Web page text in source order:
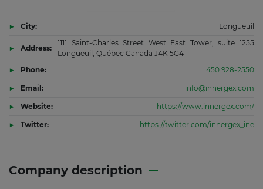
Company description
City: Longueuil
Address:
1111 Saint-Charles Street West East Tower, suite 1255
Longueuil, Québec Canada J4K 5G4
Phone:
450 928-2550
Email: info@innergex.com
Website: https://www.innergex.com/
Twitter: https://twitter.com/innergex_ine